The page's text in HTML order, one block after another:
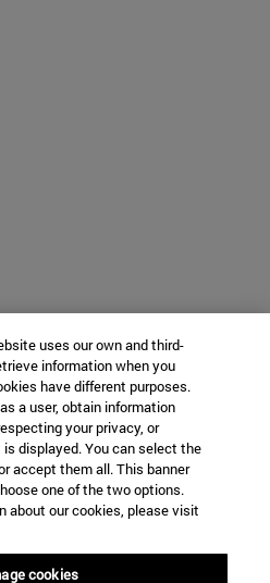
uses our own and third-
information when you
have different purposes.
a user, obtain information
your privacy, or
displayed. You can select the
accept them all. This banner
one of the two options.
about our cookies, please visit
cookies